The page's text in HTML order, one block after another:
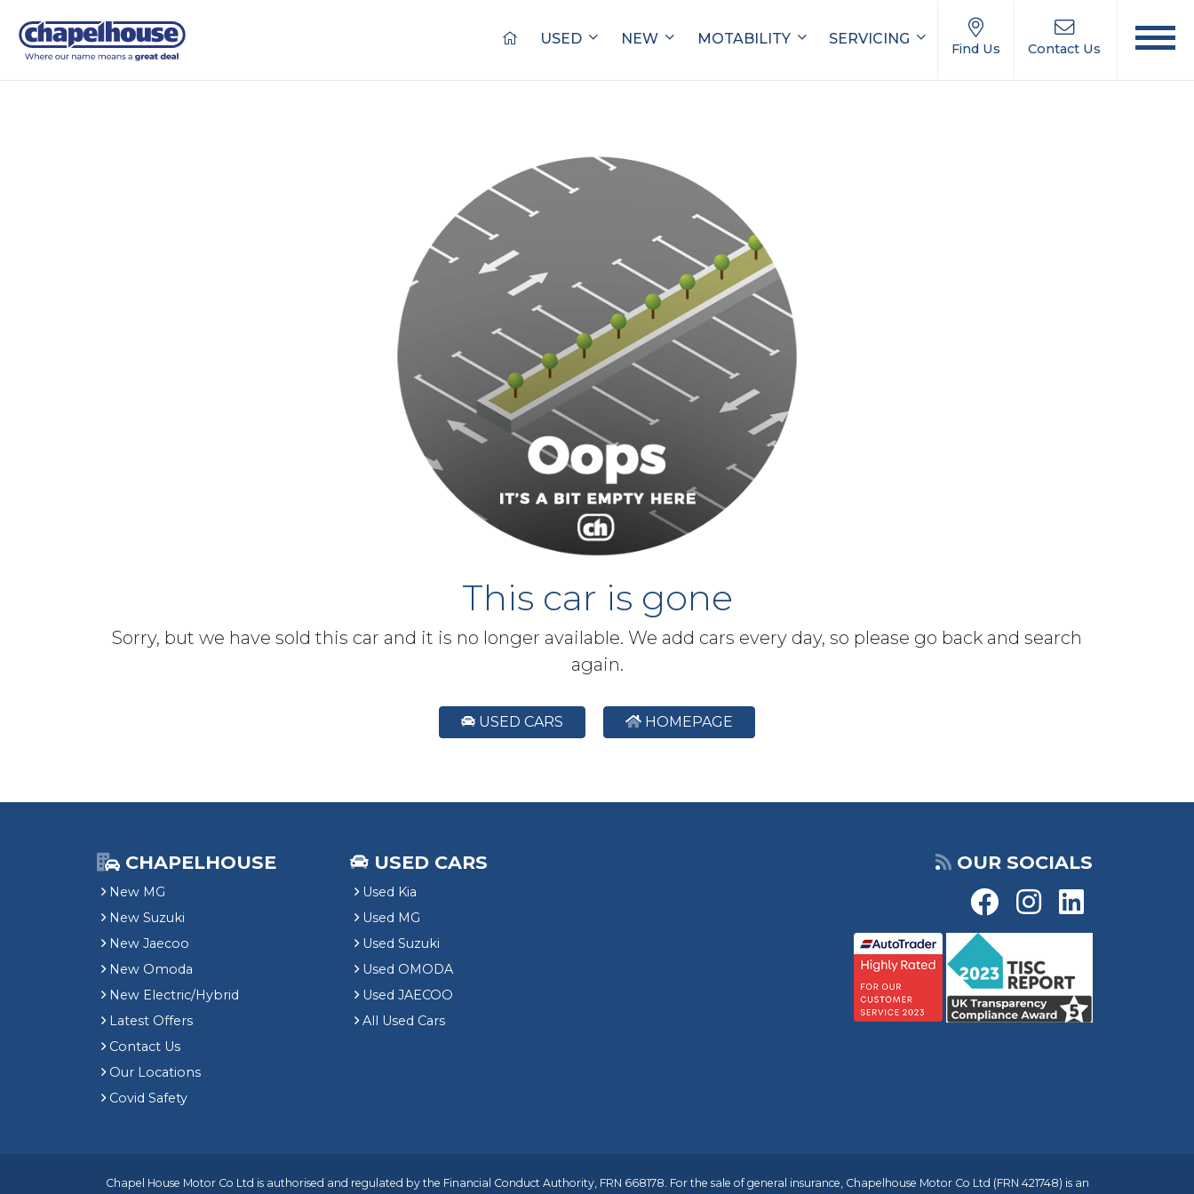
USED NEW MOTABILITY SERVICING
Find Us Contact Us
This car is gone
Sorry, but we have sold this car and it is no longer available. We add cars every day, so please go back and search
again.
USED CARS HOMEPAGE
CHAPELHOUSE
New MG
New Suzuki
New Jaecoo
New Omoda
New Electric/Hybrid
Latest Offers
Contact Us
Our Locations
Covid Safety
USED CARS
Used Kia
Used MG
Used Suzuki
Used OMODA
Used JAECOO
All Used Cars
OUR SOCIALS
Chapel House Motor Co Ltd is authorised and regulated by the Financial Conduct Authority, FRN 668178. For the sale of general insurance, Chapelhouse Motor Co Ltd (FRN 421748) is an